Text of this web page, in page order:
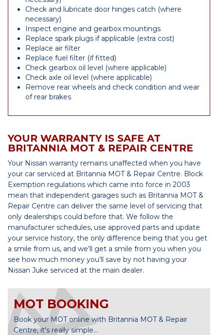
Check and lubricate door hinges catch (where
necessary)
Inspect engine and gearbox mountings
Replace spark plugs if applicable (extra cost)
Replace air filter
Replace fuel filter (if fitted)
Check gearbox oil level (where applicable)
Check axle oil level (where applicable)
Remove rear wheels and check condition and wear
of rear brakes
YOUR WARRANTY IS SAFE AT
BRITANNIA MOT & REPAIR CENTRE
Your Nissan warranty remains unaffected when you have
your car serviced at Britannia MOT & Repair Centre. Block
Exemption regulations which came into force in 2003
mean that independent garages such as Britannia MOT &
Repair Centre can deliver the same level of servicing that
only dealerships could before that. We follow the
manufacturer schedules, use approved parts and update
your service history, the only difference being that you get
a smile from us, and we’ll get a smile from you when you
see how much money you’ll save by not having your
Nissan Juke serviced at the main dealer.
MOT BOOKING
Book your MOT online with Britannia MOT & Repair
Centre, it's really simple...